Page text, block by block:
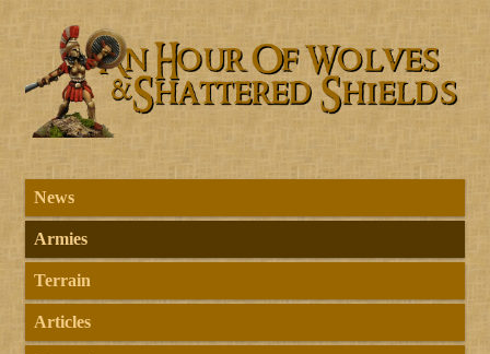
News
Armies
Terrain
Articles